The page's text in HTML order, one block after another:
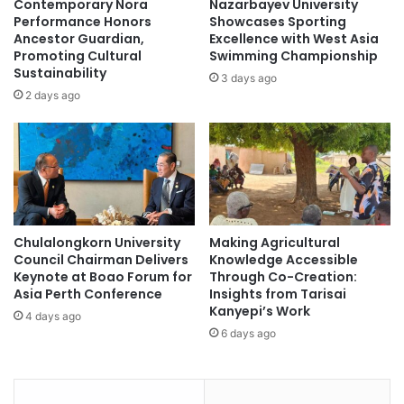
f
t
e
r
b
g
o
b
a
l
e
m
p
l
o
r
i
v
e
r
s
y
f
o
r
a
l
l
Contemporary Nora
Performance Honors
Ancestor Guardian,
Promoting Cultural
Sustainability
2 days ago
Nazarbayev University
Showcases Sporting
Excellence with West Asia
Swimming Championship
3 days ago
Chulalongkorn University
Council Chairman Delivers
Keynote at Boao Forum for
Asia Perth Conference
4 days ago
Making Agricultural
Knowledge Accessible
Through Co-Creation:
Insights from Tarisai
Kanyepi’s Work
6 days ago